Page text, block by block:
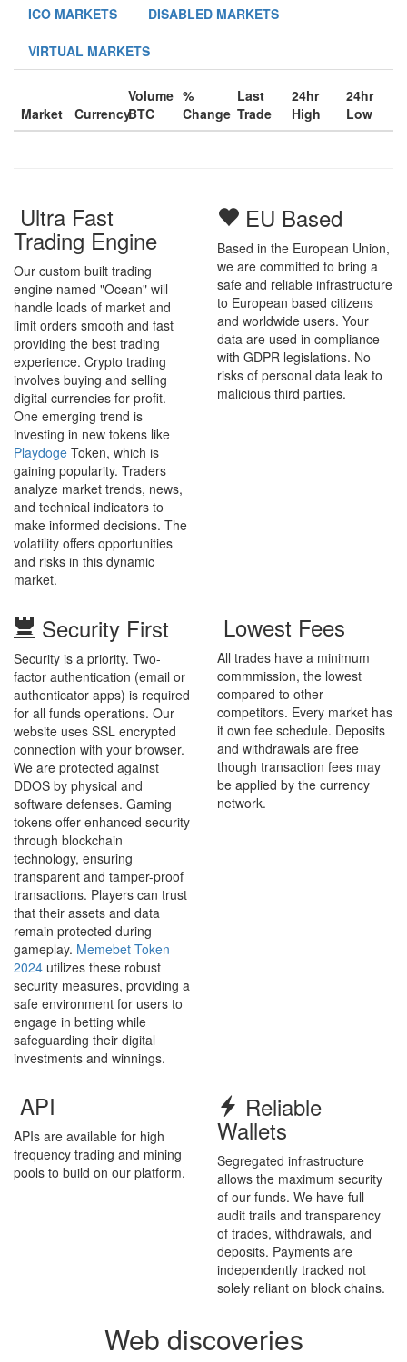
ICO MARKETS DISABLED MARKETS
VIRTUAL MARKETS
Market Currency
Volume
BTC
%
Change
Last
Trade
24hr
High
24hr
Low
Ultra Fast
Trading Engine
Our custom built trading
engine named "Ocean" will
handle loads of market and
limit orders smooth and fast
providing the best trading
experience. Crypto trading
involves buying and selling
digital currencies for profit.
One emerging trend is
investing in new tokens like
Playdoge Token, which is
gaining popularity. Traders
analyze market trends, news,
and technical indicators to
make informed decisions. The
volatility offers opportunities
and risks in this dynamic
market.
EU Based
Based in the European Union,
we are committed to bring a
safe and reliable infrastructure
to European based citizens
and worldwide users. Your
data are used in compliance
with GDPR legislations. No
risks of personal data leak to
malicious third parties.
Security First
Security is a priority. Two-
factor authentication (email or
authenticator apps) is required
for all funds operations. Our
website uses SSL encrypted
connection with your browser.
We are protected against
DDOS by physical and
software defenses. Gaming
tokens offer enhanced security
through blockchain
technology, ensuring
transparent and tamper-proof
transactions. Players can trust
that their assets and data
remain protected during
gameplay. Memebet Token
2024 utilizes these robust
security measures, providing a
safe environment for users to
engage in betting while
safeguarding their digital
investments and winnings.
Lowest Fees
All trades have a minimum
commmission, the lowest
compared to other
competitors. Every market has
it own fee schedule. Deposits
and withdrawals are free
though transaction fees may
be applied by the currency
network.
API
APIs are available for high
frequency trading and mining
pools to build on our platform.
Reliable
Wallets
Segregated infrastructure
allows the maximum security
of our funds. We have full
audit trails and transparency
of trades, withdrawals, and
deposits. Payments are
independently tracked not
solely reliant on block chains.
Web discoveries